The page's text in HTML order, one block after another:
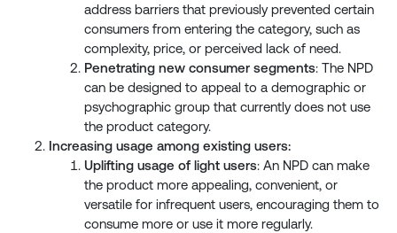
address barriers that previously prevented certain
consumers from entering the category, such as
complexity, price, or perceived lack of need.
Penetrating new consumer segments: The NPD
can be designed to appeal to a demographic or
psychographic group that currently does not use
the product category.
Increasing usage among existing users:
Uplifting usage of light users: An NPD can make
the product more appealing, convenient, or
versatile for infrequent users, encouraging them to
consume more or use it more regularly.